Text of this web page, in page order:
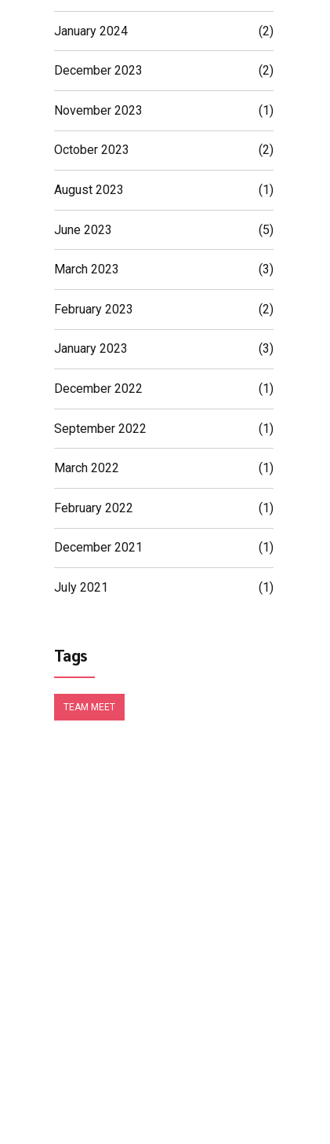
January 2024 (2)
December 2023 (2)
November 2023 (1)
October 2023 (2)
August 2023 (1)
June 2023 (5)
March 2023 (3)
February 2023 (2)
January 2023 (3)
December 2022 (1)
September 2022 (1)
March 2022 (1)
February 2022 (1)
December 2021 (1)
July 2021 (1)
Tags
TEAM MEET